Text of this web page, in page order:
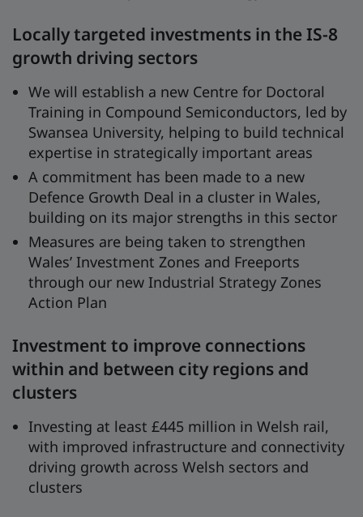
Locally targeted investments in the IS-8
growth driving sectors
We will establish a new Centre for Doctoral
Training in Compound Semiconductors, led by
Swansea University, helping to build technical
expertise in strategically important areas
A commitment has been made to a new
Defence Growth Deal in a cluster in Wales,
building on its major strengths in this sector
Measures are being taken to strengthen
Wales’ Investment Zones and Freeports
through our new Industrial Strategy Zones
Action Plan
Investment to improve connections
within and between city regions and
clusters
Investing at least £445 million in Welsh rail,
with improved infrastructure and connectivity
driving growth across Welsh sectors and
clusters